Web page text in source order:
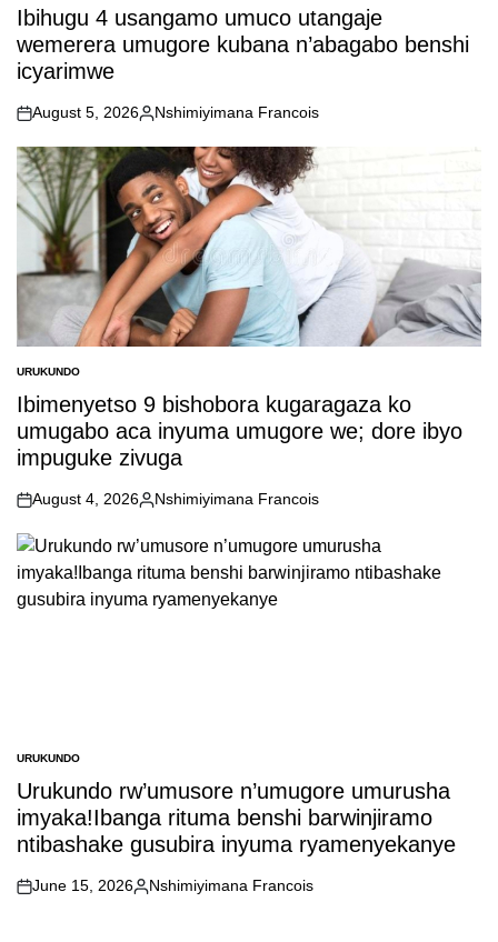
IN
Ibihugu 4 usangamo umuco utangaje
wemerera umugore kubana n’abagabo benshi
icyarimwe
on
August 5, 2026
Posted
by
Nshimiyimana Francois
POSTED
IN
URUKUNDO
Ibimenyetso 9 bishobora kugaragaza ko
umugabo aca inyuma umugore we; dore ibyo
impuguke zivuga
on
August 4, 2026
Posted
Nshimiyimana Francois
POSTED
IN
URUKUNDO
Urukundo rw’umusore n’umugore umurusha
imyaka!Ibanga rituma benshi barwinjiramo
ntibashake gusubira inyuma ryamenyekanye
on
June 15, 2026
Posted
Nshimiyimana Francois